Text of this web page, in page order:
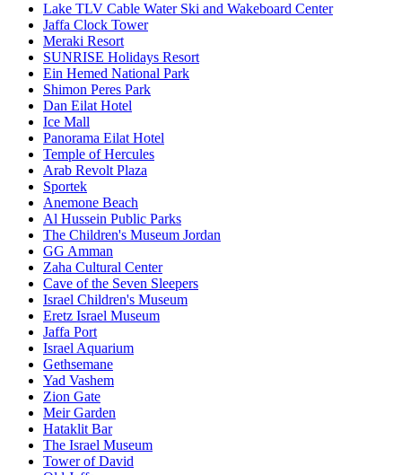
Lake TLV Cable Water Ski and Wakeboard Center
Jaffa Clock Tower
Meraki Resort
SUNRISE Holidays Resort
Ein Hemed National Park
Shimon Peres Park
Dan Eilat Hotel
Ice Mall
Panorama Eilat Hotel
Temple of Hercules
Arab Revolt Plaza
Sportek
Anemone Beach
Al Hussein Public Parks
The Children's Museum Jordan
GG Amman
Zaha Cultural Center
Cave of the Seven Sleepers
Israel Children's Museum
Eretz Israel Museum
Jaffa Port
Israel Aquarium
Gethsemane
Yad Vashem
Zion Gate
Meir Garden
Hataklit Bar
The Israel Museum
Tower of David